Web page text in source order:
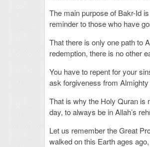
The main purpose of Bakr-Id
reminder to those who have
That there is only one path to
redemption, there is no other
You have to repent for your
ask forgiveness from
That is why the Holy Quran is
day, to always be in Allah’s
Let us remember the Great
walked on this Earth ages